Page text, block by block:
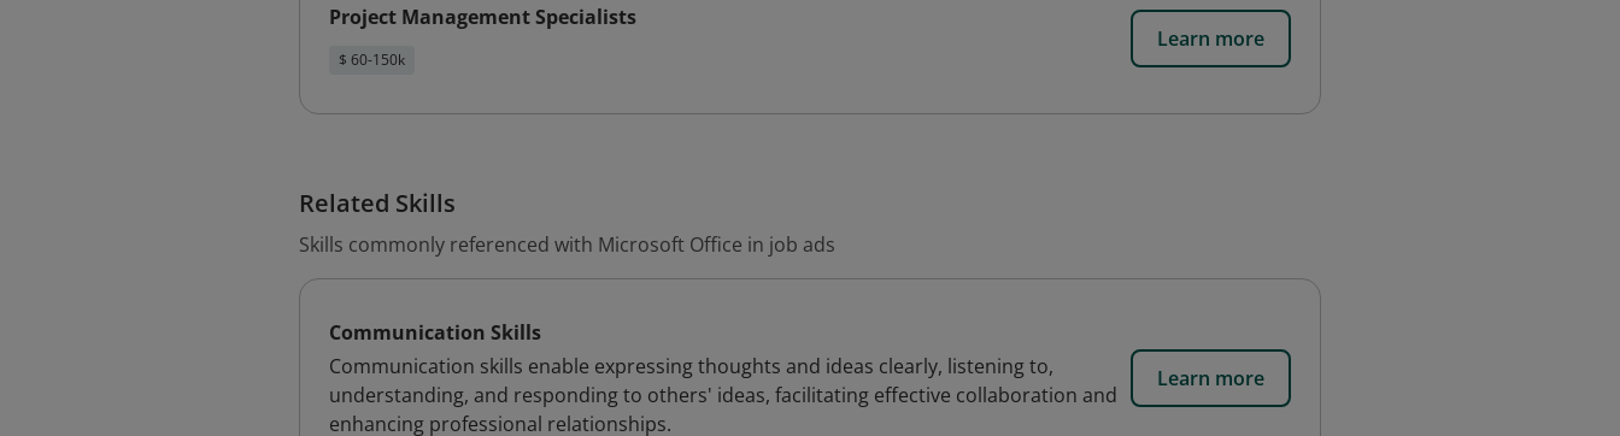
Project Management Specialists
$ 60-150k
Learn more
Related Skills
Skills commonly referenced with Microsoft Office in job ads
Communication Skills
Communication skills enable expressing thoughts and ideas clearly, listening to,
understanding, and responding to others' ideas, facilitating effective collaboration and
enhancing professional relationships.
Learn more